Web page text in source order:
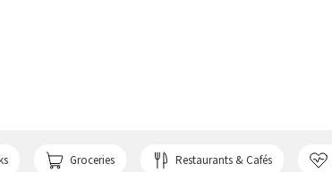
Groceries Restaurants & Cafés